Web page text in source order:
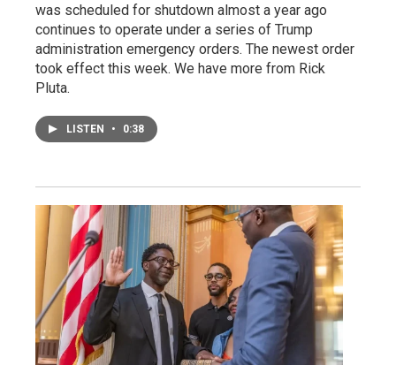
was scheduled for shutdown almost a year ago
continues to operate under a series of Trump
administration emergency orders. The newest order
took effect this week. We have more from Rick
Pluta.
LISTEN • 0:38